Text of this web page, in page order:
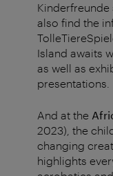
Kinderfreunde
also find the
Island awaits
as well as
presentations.
And at the
2023), the
changing
highlights